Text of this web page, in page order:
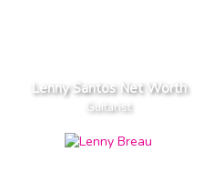
Lenny Santos Net Worth
Guitarist